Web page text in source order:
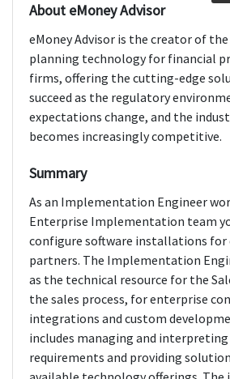
About eMoney Advisor
eMoney Advisor is the creator of
planning technology for financial
firms, offering the cutting-edge
succeed as the regulatory
expectations change, and the
becomes increasingly competitive.
Summary
As an Implementation Engineer
Enterprise Implementation team
configure software installations for
partners. The Implementation
as the technical resource for the
the sales process, for enterprise
integrations and custom
includes managing and
requirements and providing